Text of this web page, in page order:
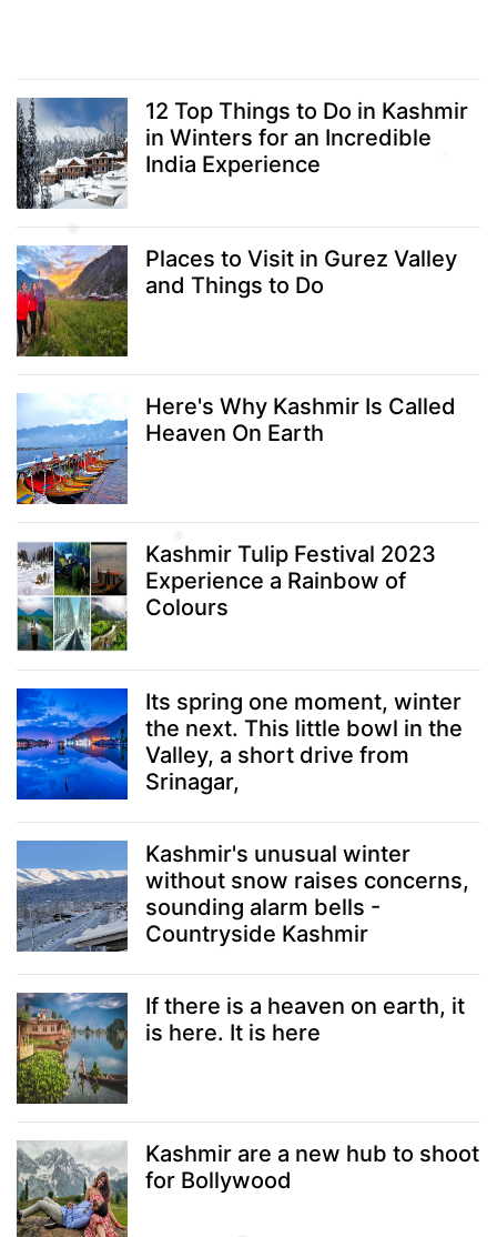
12 Top Things to Do in Kashmir
in Winters for an Incredible
India Experience
Places to Visit in Gurez Valley
and Things to Do
Here's Why Kashmir Is Called
Heaven On Earth
Kashmir Tulip Festival 2023
Experience a Rainbow of
Colours
Its spring one moment, winter
the next. This little bowl in the
Valley, a short drive from
Srinagar,
Kashmir's unusual winter
without snow raises concerns,
sounding alarm bells -
Countryside Kashmir
If there is a heaven on earth, it
is here. It is here
Kashmir are a new hub to shoot
for Bollywood